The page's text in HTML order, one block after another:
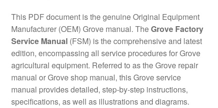
This PDF document is the genuine Original Equipment
Manufacturer (OEM) Grove manual. TheGrove Factory
Service Manual(FSM) is the comprehensive and latest
edition, encompassing all service procedures for Grove
agricultural equipment. Referred to as the Grove repair
manual or Grove shop manual, this Grove service
manual provides detailed, step-by-step instructions,
specifications, as well as illustrations and diagrams.